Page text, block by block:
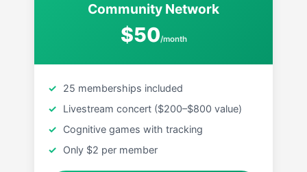
Community Network
$50/month
25 memberships included
Livestream concert ($200–$800 value)
Cognitive games with tracking
Only $2 per member